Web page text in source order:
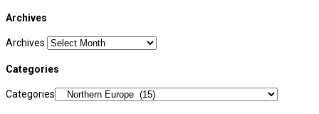
Archives
Archives
Categories
Categories